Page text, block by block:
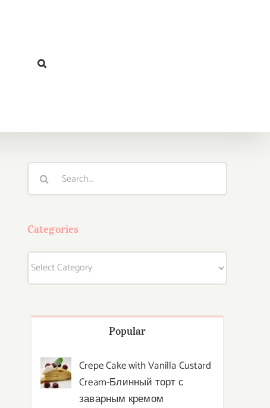
Categories
Categories
Popular
Crepe Cake with Vanilla Custard
Cream-Блинный торт с
заварным кремом